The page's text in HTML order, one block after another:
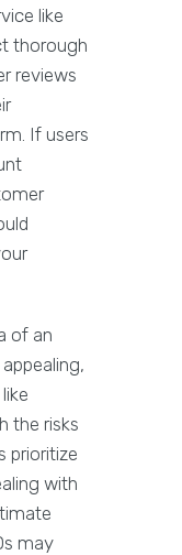
like
thorough
reviews
If users
of an
the risks
prioritize
with
may